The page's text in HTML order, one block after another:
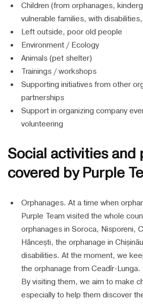
Children (from orphanages,
vulnerable families, with
Left outside, poor old people
Environment / Ecology
Animals (pet shelter)
Trainings / workshops
Supporting initiatives from other
partnerships
Support in organizing company
volunteering
Social activities and
covered by Purple
Orphanages. At a time when
Purple Team visited the whole
orphanages in Soroca, Nisporeni,
Hâncești, the orphanage in
disabilities. At the moment, we
the orphanage from Ceadîr-Lunga.
By visiting them, we aim to make
especially to help them discover